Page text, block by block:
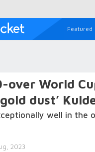
Featured
over World
dust’
well in the
2023